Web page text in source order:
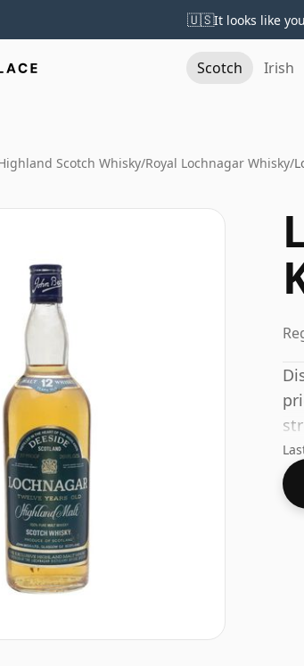
🇺🇸It looks like
Scotch Irish
Scotch Whisky/Royal Lochnagar Whisky/